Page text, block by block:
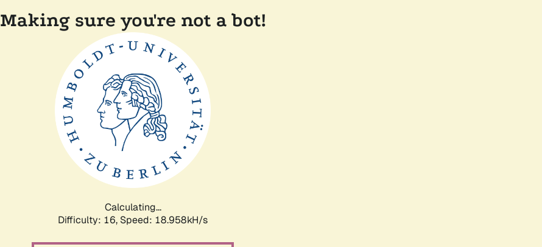
Making sure you're not a bot!
Calculating...
Difficulty: 16, Speed: 18.958kH/s